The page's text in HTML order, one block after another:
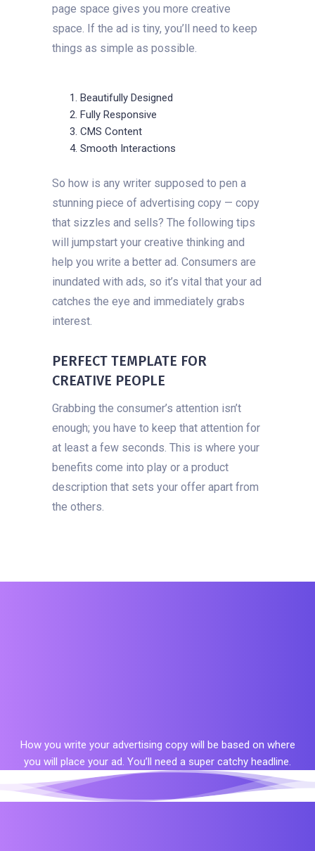
page space gives you more creative
space. If the ad is tiny, you’ll need to keep
things as simple as possible.
Beautifully Designed
Fully Responsive
CMS Content
Smooth Interactions
So how is any writer supposed to pen a
stunning piece of advertising copy — copy
that sizzles and sells? The following tips
will jumpstart your creative thinking and
help you write a better ad. Consumers are
inundated with ads, so it’s vital that your ad
catches the eye and immediately grabs
interest.
PERFECT TEMPLATE FOR
CREATIVE PEOPLE
Grabbing the consumer’s attention isn’t
enough; you have to keep that attention for
at least a few seconds. This is where your
benefits come into play or a product
description that sets your offer apart from
the others.
How you write your advertising copy will be based on where
you will place your ad. You’ll need a super catchy headline.